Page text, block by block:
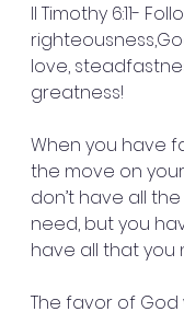
II Timothy 6:11-
love,
greatness!
When you have
the move on
don’t have all
need, but you
have all that you
The favor of God